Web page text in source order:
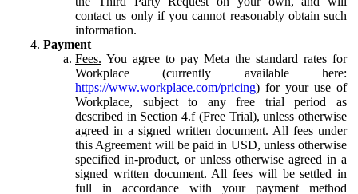
contact us only if you cannot reasonably obtain such
information.
Payment
Fees. You agree to pay Meta the standard rates for
Workplace (currently available here:
https://www.workplace.com/pricing) for your use of
Workplace, subject to any free trial period as
described in Section 4.f (Free Trial), unless otherwise
agreed in a signed written document. All fees under
this Agreement will be paid in USD, unless otherwise
specified in-product, or unless otherwise agreed in a
signed written document. All fees will be settled in
full in accordance with your payment method